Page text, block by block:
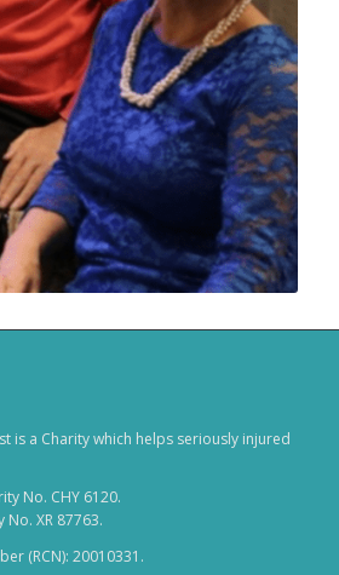
is a Charity which helps seriously injured
No. CHY 6120.
XR 87763.
(RCN): 20010331.